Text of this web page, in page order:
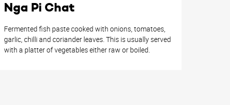
Nga Pi Chat
Fermented fish paste cooked with onions, tomatoes,
garlic, chilli and coriander leaves. This is usually served
with a platter of vegetables either raw or boiled.